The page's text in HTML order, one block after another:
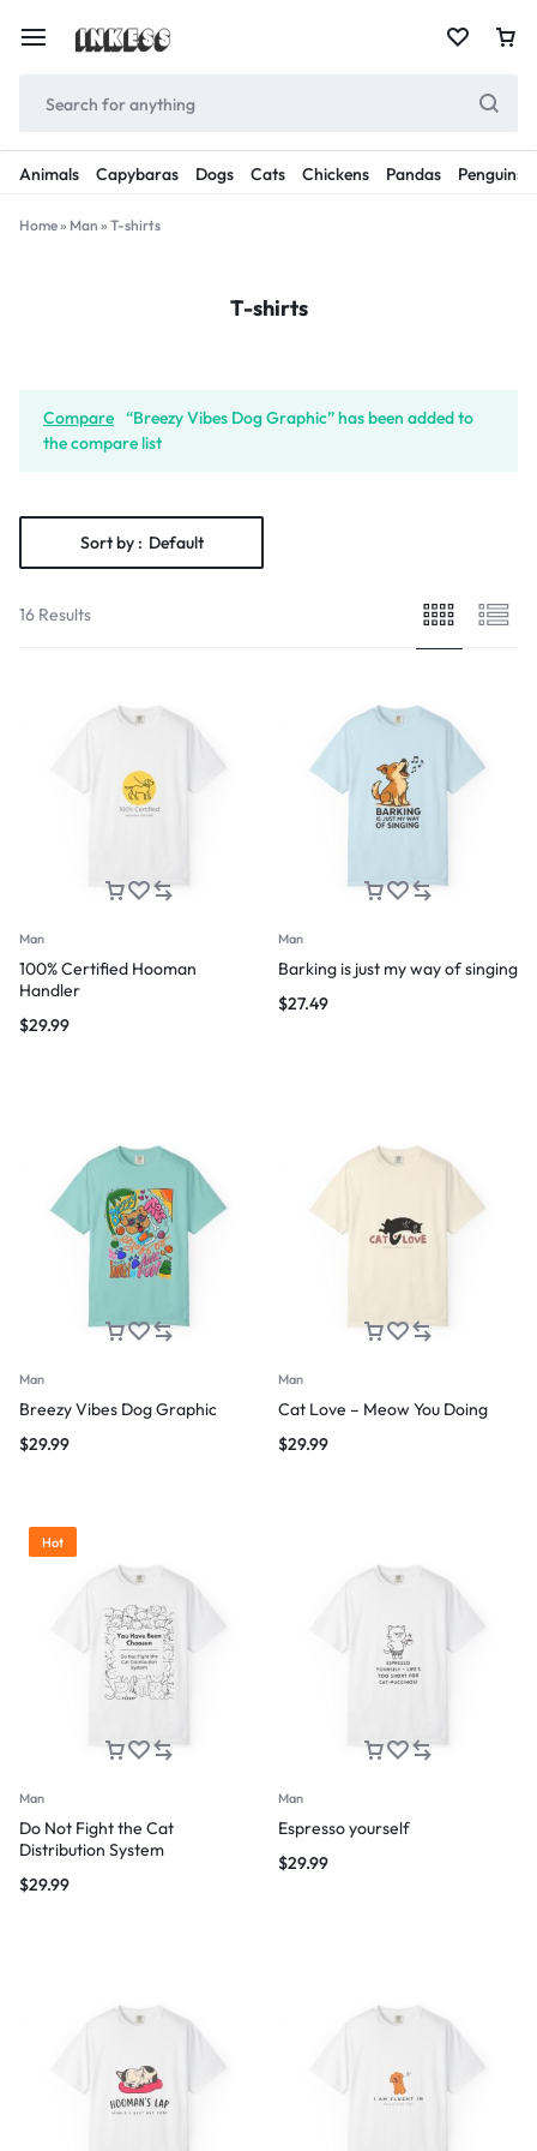
Animals Capybaras Dogs Cats Chickens Pandas Penguins
Home» Man » T-shirts
T-shirts
Compare “Breezy Vibes Dog Graphic” has been added to
the compare list
Sort by : Default
16 Results
Man
100% Certified Hooman
Handler
$29.99
Man
Barking is just my way of singing
$27.49
Man
Breezy Vibes Dog Graphic
$29.99
Man
Cat Love – Meow You Doing
$29.99
Hot
Man
Do Not Fight the Cat
Distribution System
$29.99
Man
Espresso yourself
$29.99